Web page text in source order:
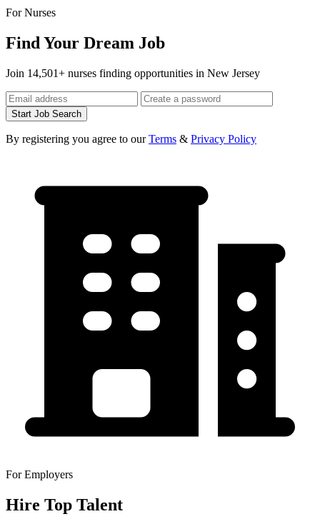
For Nurses
Find Your Dream Job
Join 14,501+ nurses finding opportunities in New Jersey
Start Job Search
By registering you agree to ourTerms & Privacy Policy
For Employers
Hire Top Talent